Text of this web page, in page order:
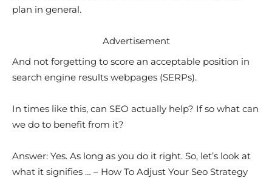
plan in general.
Advertisement
And not forgetting to score an acceptable position in
search engine results webpages (SERPs).
In times like this, can SEO actually help? If so what can
we do to benefit from it?
Answer: Yes. As long as you do it right. So, let’s look at
what it signifies … – How To Adjust Your Seo Strategy